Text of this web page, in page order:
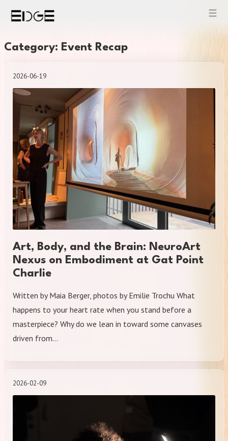
Category: Event Recap
2026-06-19
Art, Body, and the Brain: NeuroArt
Nexus on Embodiment at Gat Point
Charlie
Written by Maia Berger, photos by Emilie Trochu What
happens to your heart rate when you stand before a
masterpiece? Why do we lean in toward some canvases
driven from…
2026-02-09